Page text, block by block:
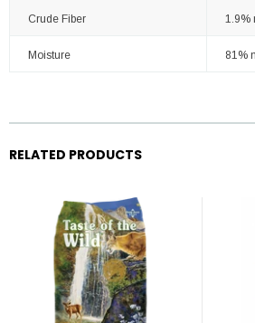
Crude Fiber 1.9%
Moisture 81%
RELATED PRODUCTS